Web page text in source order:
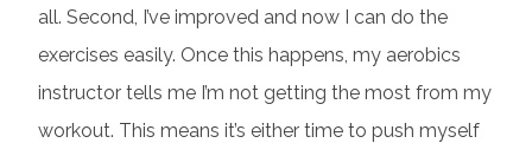
all. Second, I’ve improved and now I can do the
exercises easily. Once this happens, my aerobics
instructor tells me I’m not getting the most from my
workout. This means it’s either time to push myself